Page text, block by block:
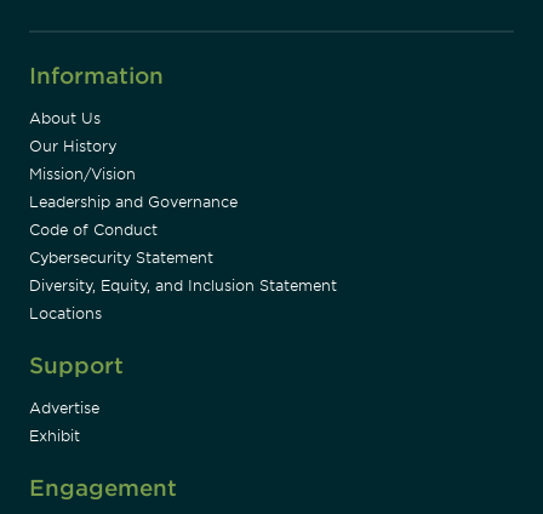
Information
About Us
Our History
Mission/Vision
Leadership and Governance
Code of Conduct
Cybersecurity Statement
Diversity, Equity, and Inclusion Statement
Locations
Support
Advertise
Exhibit
Engagement